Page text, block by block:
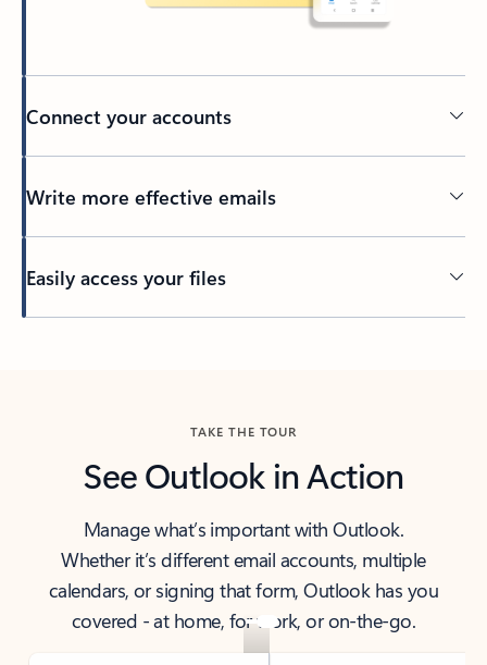
Connect your accounts
Write more effective emails
Easily access your files
TAKE THE TOUR
See Outlook in Action
Manage what’s important with Outlook.
Whether it’s different email accounts, multiple
calendars, or signing that form, Outlook has you
covered - at home, for work, or on-the-go.